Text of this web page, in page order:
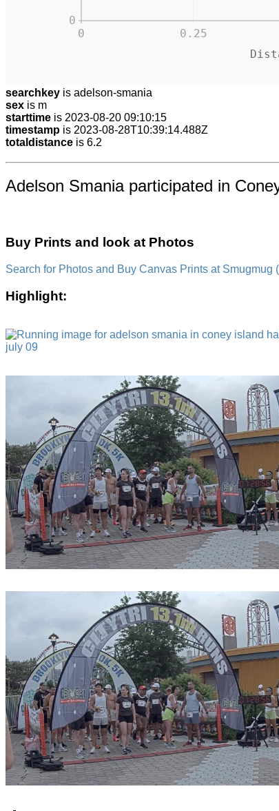
0.25
0
0
searchkey is adelson-smania
sex is m
starttime is 2023-08-20 09:10:15
timestamp is 2023-08-28T10:39:14.488Z
totaldistance is 6.2
Adelson Smania participated in
Buy Prints and look at Photos
Search for Photos and Buy Canvas Prints at
Highlight: